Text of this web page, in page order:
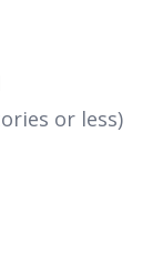
or less)